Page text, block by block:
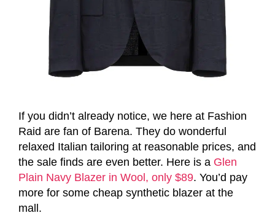
If you didn’t already notice, we here at Fashion
Raid are fan of Barena. They do wonderful
relaxed Italian tailoring at reasonable prices, and
the sale finds are even better. Here is a Glen
Plain Navy Blazer in Wool, only $89. You’d pay
more for some cheap synthetic blazer at the
mall.